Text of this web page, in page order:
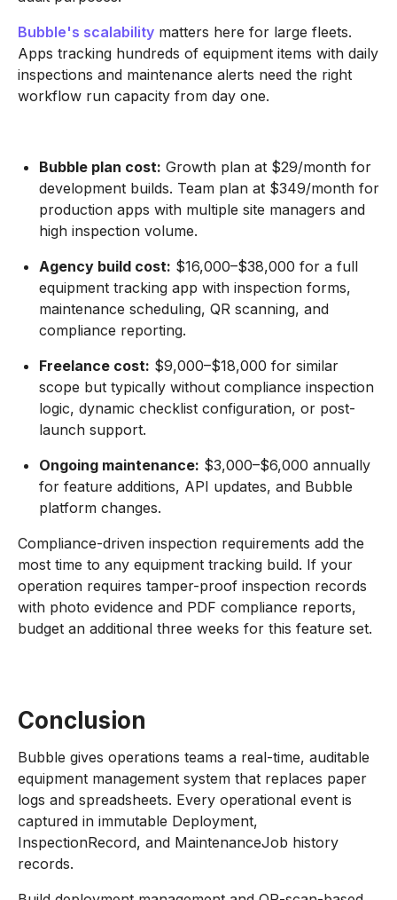
Bubble's scalability matters here for large fleets.
Apps tracking hundreds of equipment items with daily
inspections and maintenance alerts need the right
workflow run capacity from day one.
Bubble plan cost: Growth plan at $29/month for
development builds. Team plan at $349/month for
production apps with multiple site managers and
high inspection volume.
Agency build cost: $16,000–$38,000 for a full
equipment tracking app with inspection forms,
maintenance scheduling, QR scanning, and
compliance reporting.
Freelance cost: $9,000–$18,000 for similar
scope but typically without compliance inspection
logic, dynamic checklist configuration, or post-
launch support.
Ongoing maintenance: $3,000–$6,000 annually
for feature additions, API updates, and Bubble
platform changes.
Compliance-driven inspection requirements add the
most time to any equipment tracking build. If your
operation requires tamper-proof inspection records
with photo evidence and PDF compliance reports,
budget an additional three weeks for this feature set.
Conclusion
Bubble gives operations teams a real-time, auditable
equipment management system that replaces paper
logs and spreadsheets. Every operational event is
captured in immutable Deployment,
InspectionRecord, and MaintenanceJob history
records.